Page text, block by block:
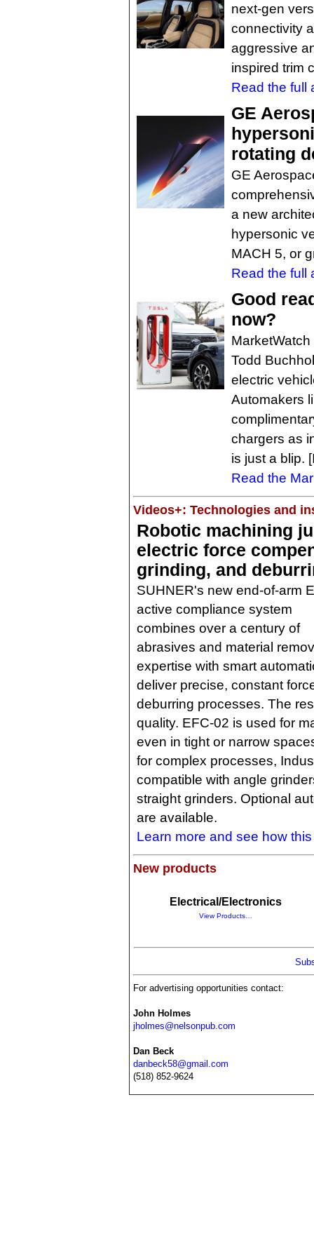
next-gen
connectivity
aggressive
inspired trim
Read the full
GE
rotating
GE
a new
hypersonic
MACH 5, or
Read the full
Good
now?
Todd
electric
Automakers
chargers as
is just a blip.
Read the
Videos+: Technologies and
Robotic machining
electric force
grinding, and
SUHNER's new end-of-arm
active compliance system
combines over a century of
abrasives and material
expertise with smart
deliver precise, constant
deburring processes. The
quality. EFC-02 is used for
even in tight or narrow
for complex processes,
compatible with angle
straight grinders. Optional
are available.
Learn more and see how
New products
Electrical/Electronics
View Products…
For advertising opportunities contact:
John Holmes
jholmes@nelsonpub.com
Dan Beck
danbeck58@gmail.com
(518) 852-9624